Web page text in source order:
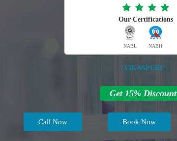
Our Certifications
NABL NABH
| VIKASPURI |
Get 15% Discount
Call Now Book Now